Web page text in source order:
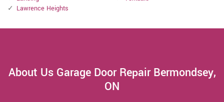
Lawrence Heights
About Us Garage Door Repair Bermondsey,
ON